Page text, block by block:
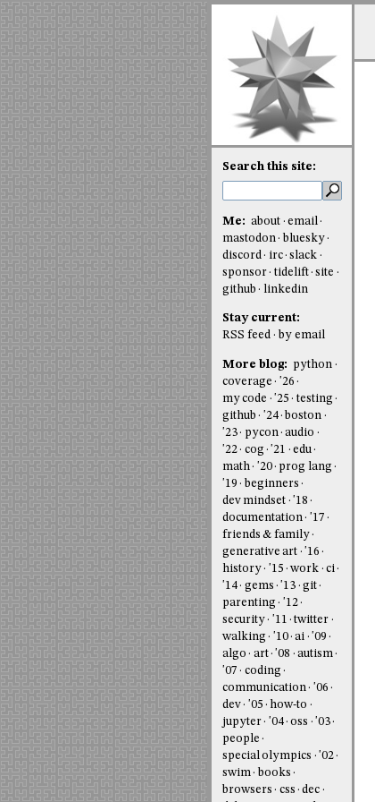
Search this site:
Me: about
email
mastodon
bluesky
discord
irc slack
sponsor
tidelift site
github
linkedin
Stay current:
RSS feed
by email
More blog:
python
coverage
'26
my code
'25
testing
github
'24 boston
'23
pycon audio
'22
cog '21
edu
math
'20
prog lang
'19
beginners
dev mindset
'18
documentation
'17
friends & family
generative art
'16
history
'15 work
ci
'14
gems '13
git
parenting
'12
security
'11
twitter
walking
'10 ai
'09
algo
art '08
autism
'07
coding
communication
'06
dev
'05
how-to
jupyter
'04 oss
'03
people
special olympics
'02
swim
books
browsers
css
dec